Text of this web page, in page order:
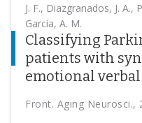
J. F., Diazgranados, J.
García, A. M.
Classifying
patients with
emotional verbal
Front. Aging Neurosci.,